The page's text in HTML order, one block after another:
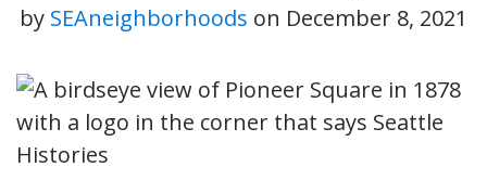
by SEAneighborhoods on December 8, 2021